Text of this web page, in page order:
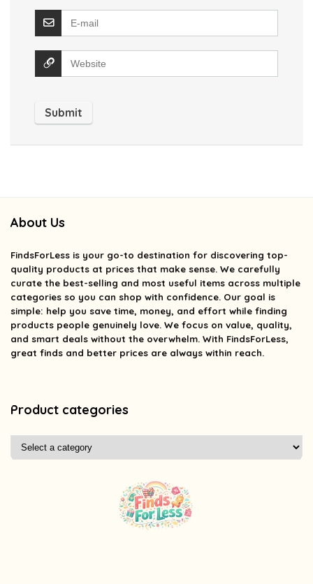
About Us
FindsForLess is your go-to destination for discovering top-
quality products at prices that make sense. We carefully
curate the best-selling and most useful items across multiple
categories so you can shop with confidence. Our goal is
simple: help you save time, money, and effort while finding
products people genuinely love. We focus on value, quality,
and smart deals without the overwhelm. With FindsForLess,
great finds and better prices are always within reach.
Product categories